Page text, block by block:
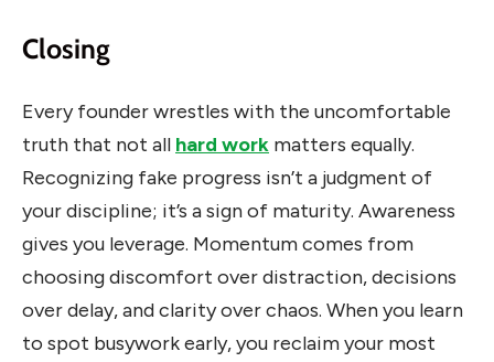
Closing
Every founder wrestles with the uncomfortable
truth that not all hard work matters equally.
Recognizing fake progress isn’t a judgment of
your discipline; it’s a sign of maturity. Awareness
gives you leverage. Momentum comes from
choosing discomfort over distraction, decisions
over delay, and clarity over chaos. When you learn
to spot busywork early, you reclaim your most